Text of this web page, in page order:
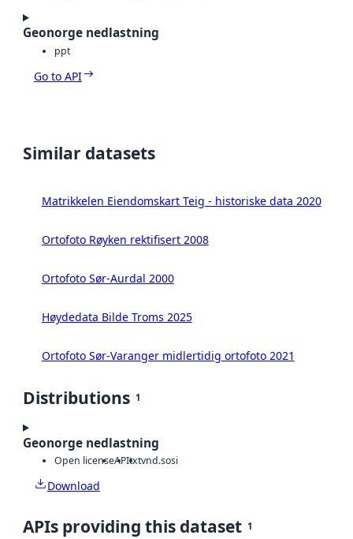
Geonorge nedlastning
ppt
Go to API
Similar datasets
Matrikkelen Eiendomskart Teig - historiske data 2020
Ortofoto Røyken rektifisert 2008
Ortofoto Sør-Aurdal 2000
Høydedata Bilde Troms 2025
Ortofoto Sør-Varanger midlertidig ortofoto 2021
Distributions 1
Geonorge nedlastning
Open licenseAPItxtvnd.sosi
Download
APIs providing this dataset 1